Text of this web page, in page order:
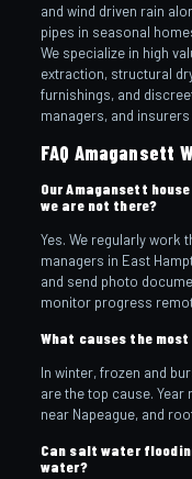
and wind driven rain
pipes in seasonal
We specialize in high
extraction, structural
furnishings, and
managers, and
FAQ Amagansett
Our Amagansett
we are not there?
Yes. We regularly work
managers in East
and send photo
monitor progress
What causes the
In winter, frozen and
are the top cause.
near Napeague, and
Can salt water
water?